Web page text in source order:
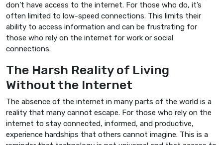
don’t have access to the internet. For those who do, it’s
often limited to low-speed connections. This limits their
ability to access information and can be frustrating for
those who rely on the internet for work or social
connections.
The Harsh Reality of Living
Without the Internet
The absence of the internet in many parts of the world is a
reality that many cannot escape. For those who rely on the
internet to stay connected, informed, and productive,
experience hardships that others cannot imagine. This is a